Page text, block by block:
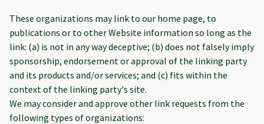
These organizations may link to our home page, to
publications or to other Website information so long as the
link: (a) is not in any way deceptive; (b) does not falsely imply
sponsorship, endorsement or approval of the linking party
and its products and/or services; and (c) fits within the
context of the linking party's site.
We may consider and approve other link requests from the
following types of organizations: